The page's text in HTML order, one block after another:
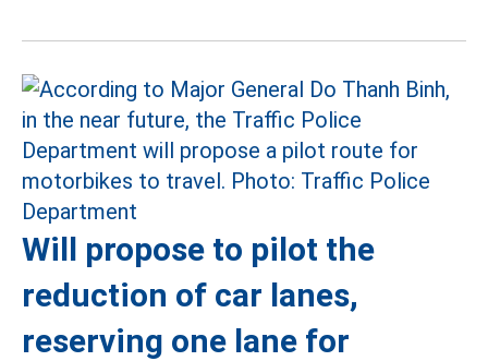
Will propose to pilot the
reduction of car lanes,
reserving one lane for